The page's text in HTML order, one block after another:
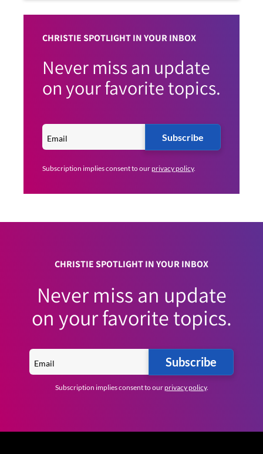
CHRISTIE SPOTLIGHT IN YOUR INBOX
Never miss an update
on your favorite topics.
Subscribe
Subscription implies consent to ourprivacy policy.
CHRISTIE SPOTLIGHT IN YOUR INBOX
Never miss an update
on your favorite topics.
Subscribe
Subscription implies consent to ourprivacy policy.